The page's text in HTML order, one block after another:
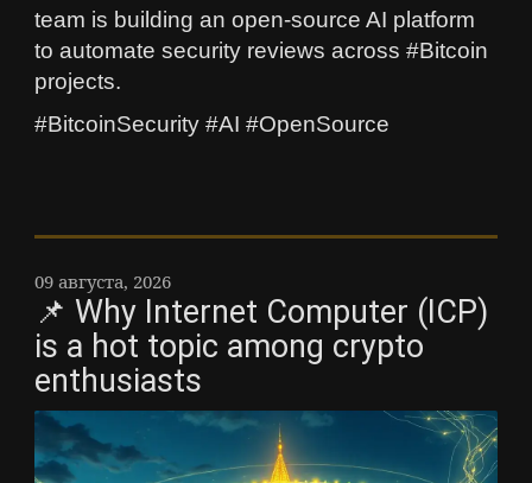
team is building an open-source AI platform
to automate security reviews across #Bitcoin
projects.
#BitcoinSecurity #AI #OpenSource
09 августа, 2026
📌 Why Internet Computer (ICP)
is a hot topic among crypto
enthusiasts